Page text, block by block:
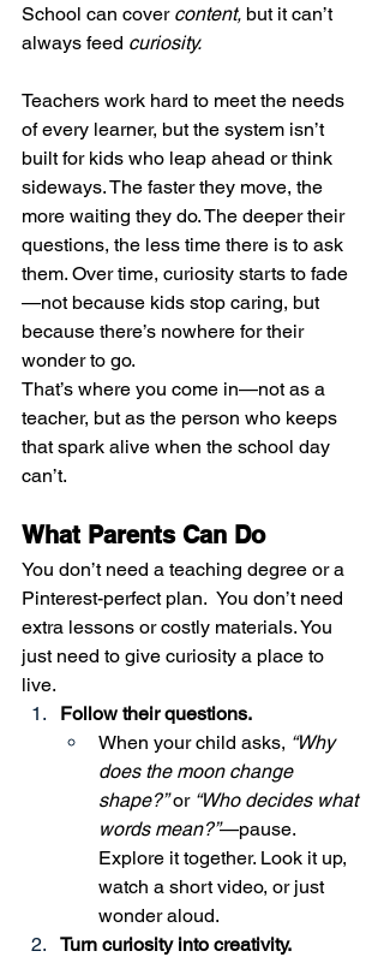
School can cover content, but it can’t
always feed curiosity.
Teachers work hard to meet the needs
of every learner, but the system isn’t
built for kids who leap ahead or think
sideways. The faster they move, the
more waiting they do. The deeper their
questions, the less time there is to ask
them. Over time, curiosity starts to fade
—not because kids stop caring, but
because there’s nowhere for their
wonder to go.
That’s where you come in—not as a
teacher, but as the person who keeps
that spark alive when the school day
can’t.
What Parents Can Do
You don’t need a teaching degree or a
Pinterest-perfect plan.  You don’t need
extra lessons or costly materials. You
just need to give curiosity a place to
live.
Follow their questions.
When your child asks, “Why
does the moon change
shape?” or “Who decides what
words mean?”—pause.
Explore it together. Look it up,
watch a short video, or just
wonder aloud.
Turn curiosity into creativity.